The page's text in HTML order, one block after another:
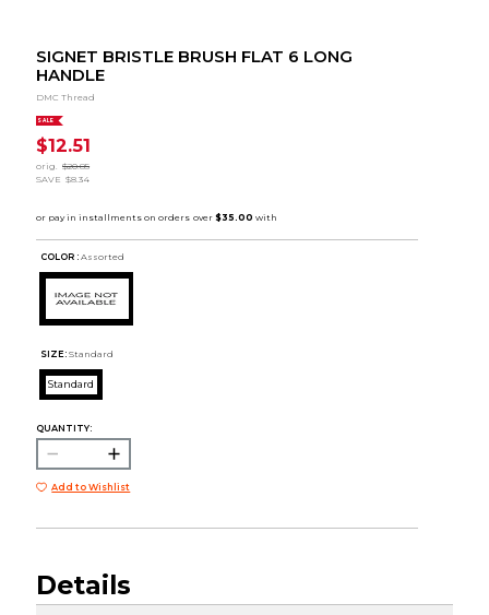
SIGNET BRISTLE BRUSH FLAT 6 LONG
HANDLE
DMC Thread
SALE
$12.51
orig.
$20.85
SAVE $8.34
COLOR : Assorted
SIZE: Standard
Standard
QUANTITY:
Add to Wishlist
Details